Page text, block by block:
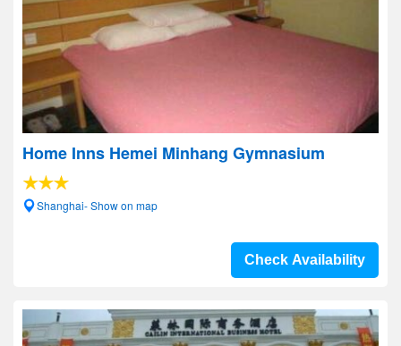
Home Inns Hemei Minhang Gymnasium
Shanghai- Show on map
Check Availability